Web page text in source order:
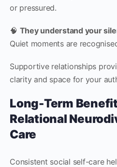
or pressured.
🧠 They understand your
Quiet moments are
Supportive relationships
clarity and space for your
Long-Term
Relational
Care
Consistent social self-care